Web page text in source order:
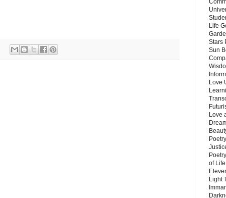
Life
Stars
Sun
Love
Love
of
Light